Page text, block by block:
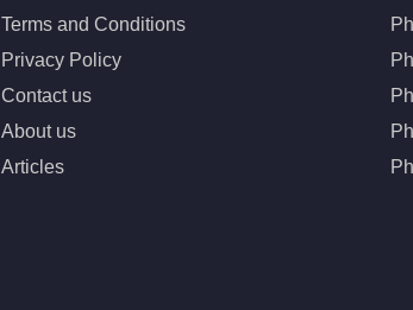
Terms and Conditions
Privacy Policy
Contact us
About us
Articles